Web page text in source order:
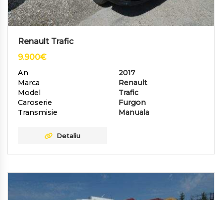
Renault Trafic
9.900€
An
2017
Marca
Renault
Model
Trafic
Caroserie
Furgon
Transmisie
Manuala
Detaliu